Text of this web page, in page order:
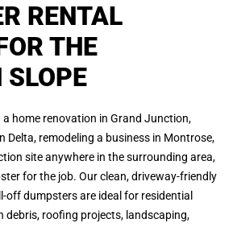
RENTAL
THE
SLOPE
a home renovation in Grand Junction,
Delta, remodeling a business in Montrose,
site anywhere in the surrounding area,
for the job. Our clean, driveway-friendly
off dumpsters are ideal for residential
debris, roofing projects, landscaping,